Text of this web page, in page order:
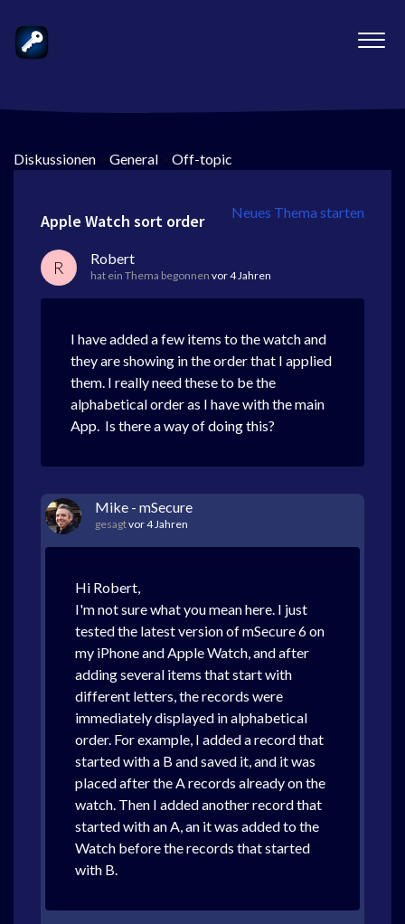
Diskussionen > General > Off-topic
Neues Thema starten
Apple Watch sort order
R Robert
hat ein Thema begonnen vor 4 Jahren
I have added a few items to the watch and
they are showing in the order that I applied
them. I really need these to be the
alphabetical order as I have with the main
App. Is there a way of doing this?
Mike - mSecure
gesagtvor 4 Jahren
Hi Robert,
I'm not sure what you mean here. I just
tested the latest version of mSecure 6 on
my iPhone and Apple Watch, and after
adding several items that start with
different letters, the records were
immediately displayed in alphabetical
order. For example, I added a record that
started with a B and saved it, and it was
placed after the A records already on the
watch. Then I added another record that
started with an A, an it was added to the
Watch before the records that started
with B.